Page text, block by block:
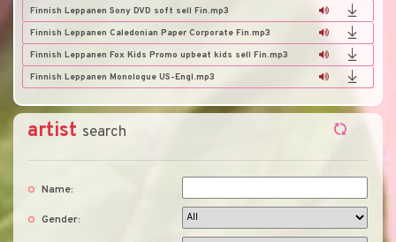
artist search
Name:
Gender:
Finnish Leppanen Sony DVD soft sell Fin.mp3
Finnish Leppanen Caledonian Paper Corporate Fin.mp3
Finnish Leppanen Fox Kids Promo upbeat kids sell Fin.mp3
Finnish Leppanen Monologue US-Engl.mp3